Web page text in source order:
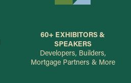
60+ EXHIBITORS &
SPEAKERS
Developers, Builders,
Mortgage Partners & More